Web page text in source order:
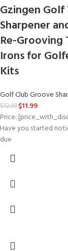
Gzingen
Sharpener
Re-Grooving
Irons for
Kits
Golf Club Groove
$12.99 $11.99
Price:
Have you started
due